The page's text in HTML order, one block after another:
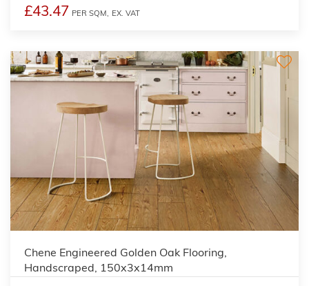
£43.47 PER SQM, EX. VAT
Chene Engineered Golden Oak Flooring,
Handscraped, 150x3x14mm